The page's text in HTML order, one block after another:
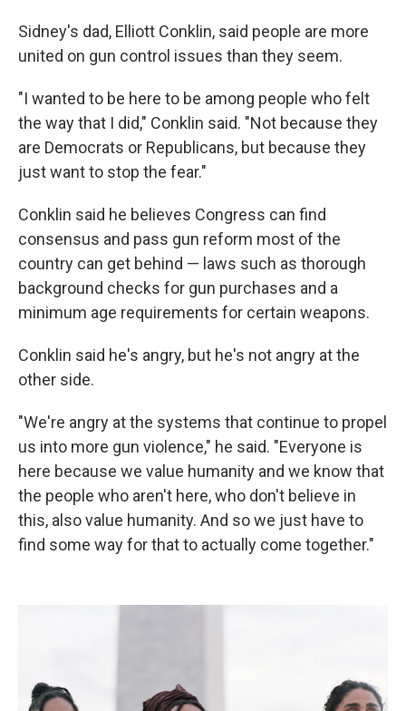
Sidney's dad, Elliott Conklin, said people are more
united on gun control issues than they seem.
"I wanted to be here to be among people who felt
the way that I did," Conklin said. "Not because they
are Democrats or Republicans, but because they
just want to stop the fear."
Conklin said he believes Congress can find
consensus and pass gun reform most of the
country can get behind — laws such as thorough
background checks for gun purchases and a
minimum age requirements for certain weapons.
Conklin said he's angry, but he's not angry at the
other side.
"We're angry at the systems that continue to propel
us into more gun violence," he said. "Everyone is
here because we value humanity and we know that
the people who aren't here, who don't believe in
this, also value humanity. And so we just have to
find some way for that to actually come together."